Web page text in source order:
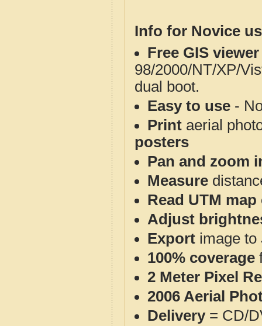
Info for Novice
Free GIS
98/2000/NT/XP/
dual boot.
Easy to use -
Print aerial
posters
Pan and zoom
Measure
Read UTM
Adjust
Export image to
100% coverage
2 Meter Pixel
2006 Aerial
Delivery= CD/